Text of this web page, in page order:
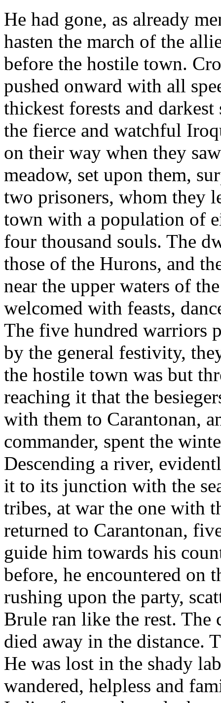
He had gone, as already
hasten the march of the
before the hostile town.
pushed onward with all
thickest forests and
the fierce and watchful
on their way when they
meadow, set upon them,
two prisoners, whom they
town with a population of
four thousand souls. The
those of the Hurons, and
near the upper waters of
welcomed with feasts,
The five hundred warriors
by the general festivity,
the hostile town was but
reaching it that the
with them to Carantonan,
commander, spent the
Descending a river,
it to its junction with the
tribes, at war the one with
returned to Carantonan,
guide him towards his
before, he encountered on
rushing upon the party,
Brule ran like the rest. The
died away in the distance.
He was lost in the shady
wandered, helpless and